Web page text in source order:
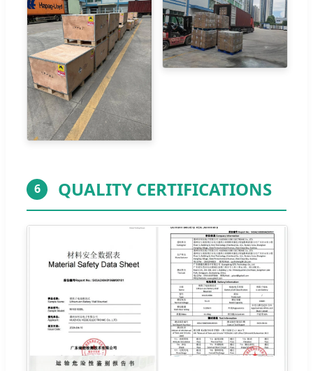
6 QUALITY CERTIFICATIONS